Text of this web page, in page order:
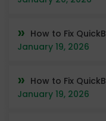
How to Fix
January 19, 2026
How to Fix
January 19, 2026